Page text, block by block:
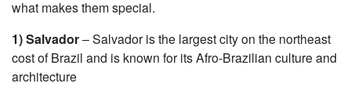
what makes them special.
1) Salvador– Salvador is the largest city on the northeast
cost of Brazil and is known for its Afro-Brazilian culture and
architecture